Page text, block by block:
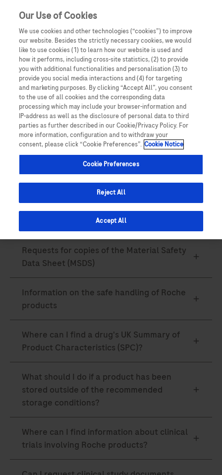
Roche Resources is intended for UK Healthcare
Professionals only. By entering this site you are
confirming that you are a UK Healthcare professional.
Details of how to report adverse events are available at the bottom
of the page.
For full information on a Roche medicine, please see the relevant
Summary of Product Characteristics.
FAQs
Adverse event reporting and additional monitoring
Our Use of Cookies
We use cookies and other technologies (“cookies”) to improve
our website. Besides the strictly necessary cookies, we would
like to use cookies (1) to learn how our website is used and
how it performs, including cross-site statistics, (2) to provide
you with additional functionalities and personalisation (3) to
provide you social media interactions and (4) for targeting
and marketing purposes. By clicking “Accept All”, you consent
to the use of all cookies and the corresponding data
processing which may include your browser-information and
IP-address as well as the disclosure of personal data to third
parties as further described in our Cookie/Privacy Policy. For
more information, configuration and to withdraw your
consent, please click “Cookie Preferences”. Cookie Notice
Cookie Preferences
Reject All
Accept All